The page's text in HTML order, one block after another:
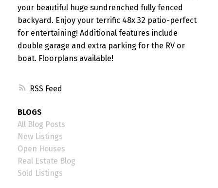
RSS
your beautiful huge sundrenched fully fenced
backyard. Enjoy your terrific 48x 32 patio-perfect
for entertaining! Additional features include
double garage and extra parking for the RV or
boat. Floorplans available!
BLOGS
All Blog Posts
New Listings
Open Houses
Real Estate Blog
Sold Listings